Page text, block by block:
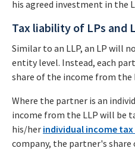
his agreed investment in the
Tax liability of LPs and
Similar to an LLP, an LP will
entity level. Instead, each
share of the income from the
Where the partner is an
income from the LLP will be
his/her individual income
company, the partner's